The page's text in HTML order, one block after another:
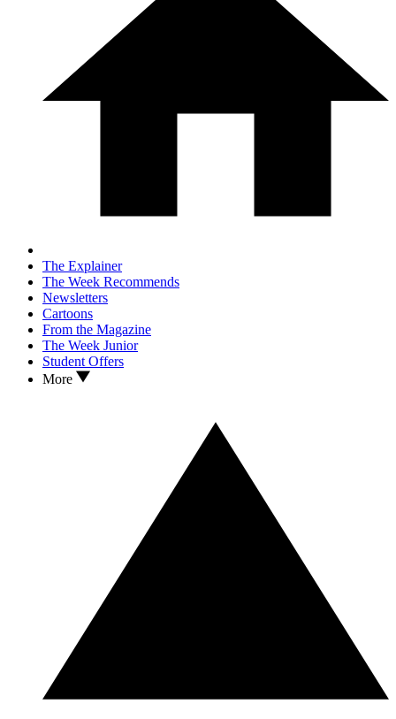
The Explainer
The Week Recommends
Newsletters
Cartoons
From the Magazine
The Week Junior
Student Offers
More